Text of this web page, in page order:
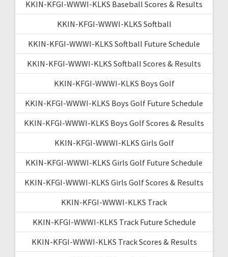
KKIN-KFGI-WWWI-KLKS Baseball Scores & Results
KKIN-KFGI-WWWI-KLKS Softball
KKIN-KFGI-WWWI-KLKS Softball Future Schedule
KKIN-KFGI-WWWI-KLKS Softball Scores & Results
KKIN-KFGI-WWWI-KLKS Boys Golf
KKIN-KFGI-WWWI-KLKS Boys Golf Future Schedule
KKIN-KFGI-WWWI-KLKS Boys Golf Scores & Results
KKIN-KFGI-WWWI-KLKS Girls Golf
KKIN-KFGI-WWWI-KLKS Girls Golf Future Schedule
KKIN-KFGI-WWWI-KLKS Girls Golf Scores & Results
KKIN-KFGI-WWWI-KLKS Track
KKIN-KFGI-WWWI-KLKS Track Future Schedule
KKIN-KFGI-WWWI-KLKS Track Scores & Results